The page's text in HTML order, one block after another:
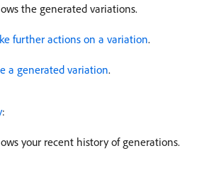
the generated variations.
further actions on a variation.
a generated variation.
:
your recent history of generations.